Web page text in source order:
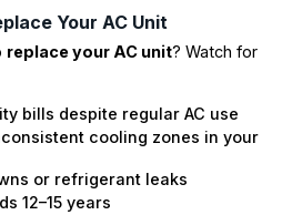
Your AC Unit
replace your AC unit? Watch for
bills despite regular AC use
cooling zones in your
or refrigerant leaks
12–15 years